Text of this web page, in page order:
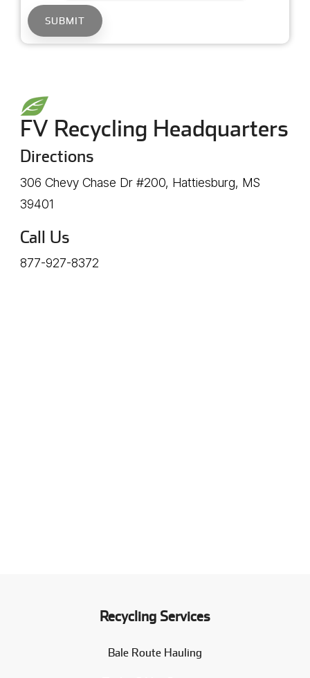
FV Recycling Headquarters
Directions
306 Chevy Chase Dr #200, Hattiesburg, MS
39401
Call Us
877-927-8372
Recycling Services
Bale Route Hauling